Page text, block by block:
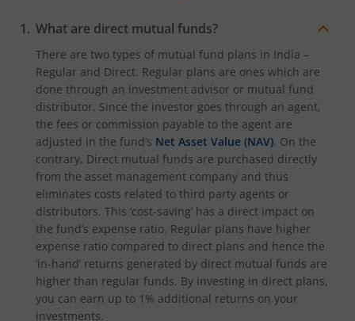
What are direct mutual funds?
There are two types of mutual fund plans in India –
Regular and Direct. Regular plans are ones which are
done through an investment advisor or mutual fund
distributor. Since the investor goes through an agent,
the fees or commission payable to the agent are
adjusted in the fund’s Net Asset Value (NAV). On the
contrary, Direct mutual funds are purchased directly
from the asset management company and thus
eliminates costs related to third party agents or
distributors. This ‘cost-saving’ has a direct impact on
the fund’s expense ratio. Regular plans have higher
expense ratio compared to direct plans and hence the
‘in-hand’ returns generated by direct mutual funds are
higher than regular funds. By investing in direct plans,
you can earn up to 1% additional returns on your
investments.